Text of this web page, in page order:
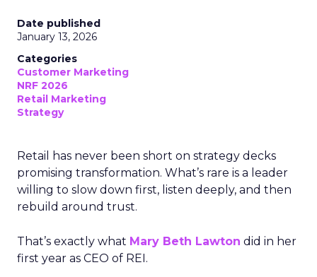
Date published
January 13, 2026
Categories
Customer Marketing
NRF 2026
Retail Marketing
Strategy
Retail has never been short on strategy decks
promising transformation. What’s rare is a leader
willing to slow down first, listen deeply, and then
rebuild around trust.
That’s exactly what Mary Beth Lawton did in her
first year as CEO of REI.